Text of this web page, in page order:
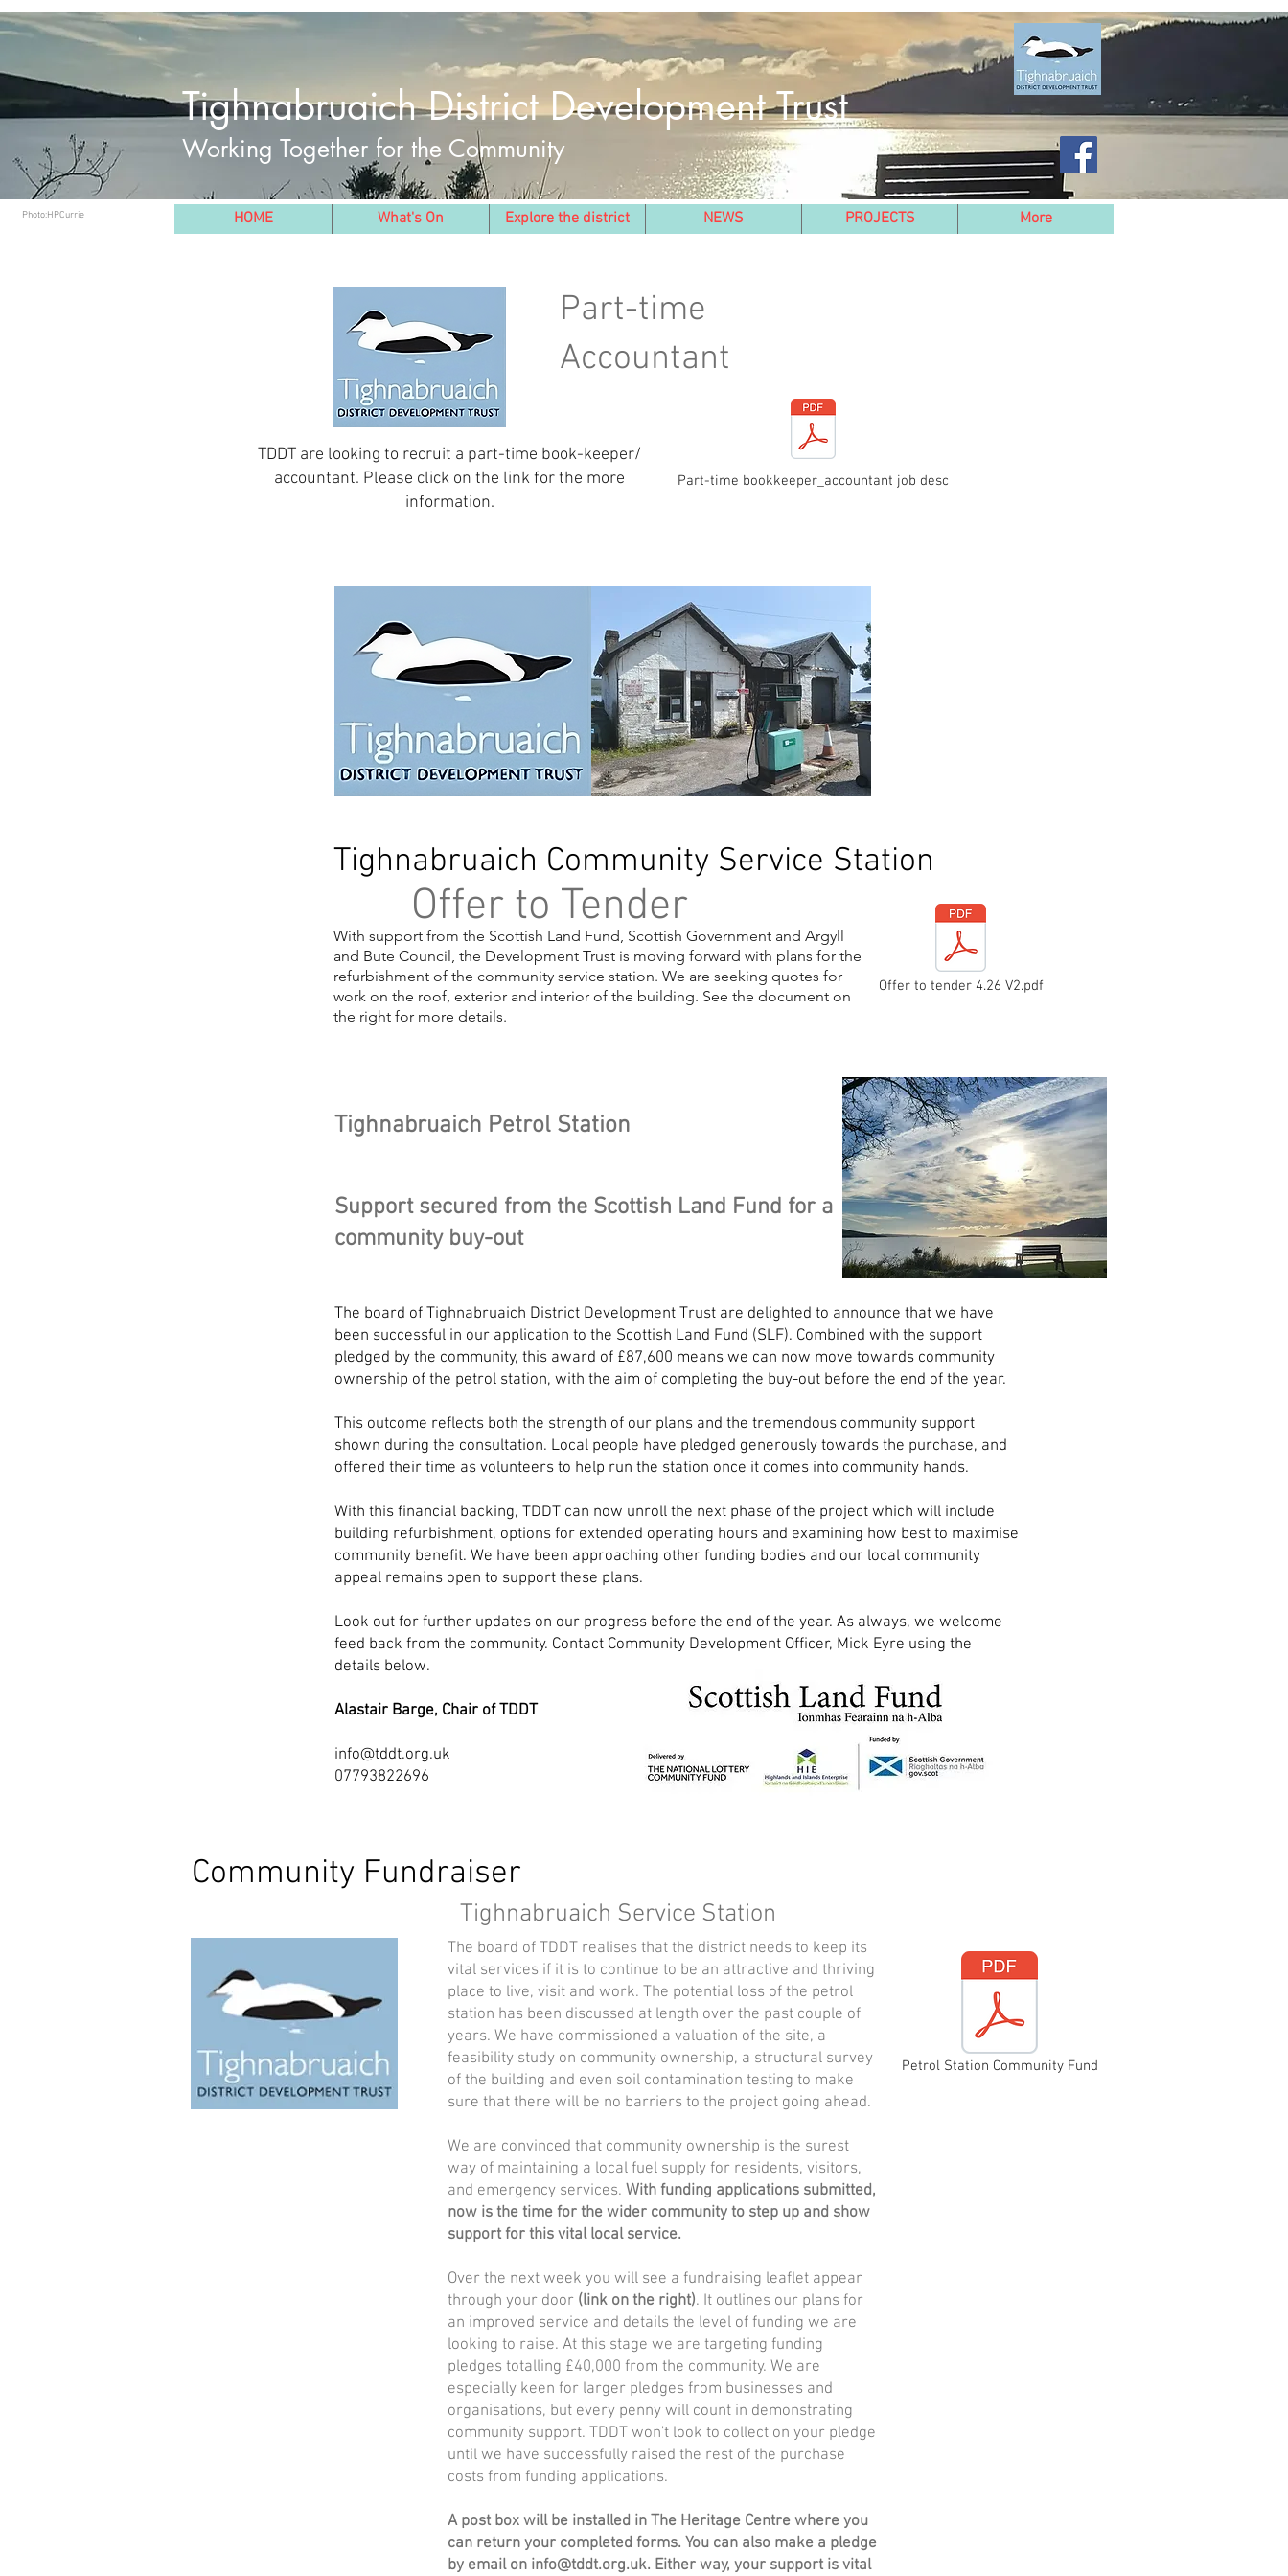
Tighnabruaich District Development Trust
Working Together for the Community
Photo:HPCurrie HOME What's On Explore the district NEWS PROJECTS More
Part-time
Accountant
TDDT are looking to recruit a part-time book-keeper/
accountant. Please click on the link for the more
information.
Part-time bookkeeper_accountant job desc
Tighnabruaich Community Service Station
Offer to Tender
With support from the Scottish Land Fund, Scottish Government and Argyll
and Bute Council, the Development Trust is moving forward with plans for the
refurbishment of the community service station. We are seeking quotes for
work on the roof, exterior and interior of the building. See the document on
the right for more details.
Offer to tender 4.26 V2.pdf
Tighnabruaich Petrol Station
Support secured from the Scottish Land Fund for a
community buy-out
The board of Tighnabruaich District Development Trust are delighted to announce that we have
been successful in our application to the Scottish Land Fund (SLF). Combined with the support
pledged by the community, this award of £87,600 means we can now move towards community
ownership of the petrol station, with the aim of completing the buy-out before the end of the year.
This outcome reflects both the strength of our plans and the tremendous community support
shown during the consultation. Local people have pledged generously towards the purchase, and
offered their time as volunteers to help run the station once it comes into community hands.
With this financial backing, TDDT can now unroll the next phase of the project which will include
building refurbishment, options for extended operating hours and examining how best to maximise
community benefit. We have been approaching other funding bodies and our local community
appeal remains open to support these plans.
Look out for further updates on our progress before the end of the year. As always, we welcome
feed back from the community. Contact Community Development Officer, Mick Eyre using the
details below.
Alastair Barge, Chair of TDDT
info@tddt.org.uk
07793822696
Community Fundraiser
Tighnabruaich Service Station
The board of TDDT realises that the district needs to keep its
vital services if it is to continue to be an attractive and thriving
place to live, visit and work. The potential loss of the petrol
station has been discussed at length over the past couple of
years. We have commissioned a valuation of the site, a
feasibility study on community ownership, a structural survey
of the building and even soil contamination testing to make
sure that there will be no barriers to the project going ahead.
We are convinced that community ownership is the surest
way of maintaining a local fuel supply for residents, visitors,
and emergency services. With funding applications submitted,
now is the time for the wider community to step up and show
support for this vital local service.
Over the next week you will see a fundraising leaflet appear
through your door (link on the right). It outlines our plans for
an improved service and details the level of funding we are
looking to raise. At this stage we are targeting funding
pledges totalling £40,000 from the community. We are
especially keen for larger pledges from businesses and
organisations, but every penny will count in demonstrating
community support. TDDT won't look to collect on your pledge
until we have successfully raised the rest of the purchase
costs from funding applications.
A post box will be installed in The Heritage Centre where you
can return your completed forms. You can also make a pledge
by email on info@tddt.org.uk. Either way, your support is vital
Petrol Station Community Fund